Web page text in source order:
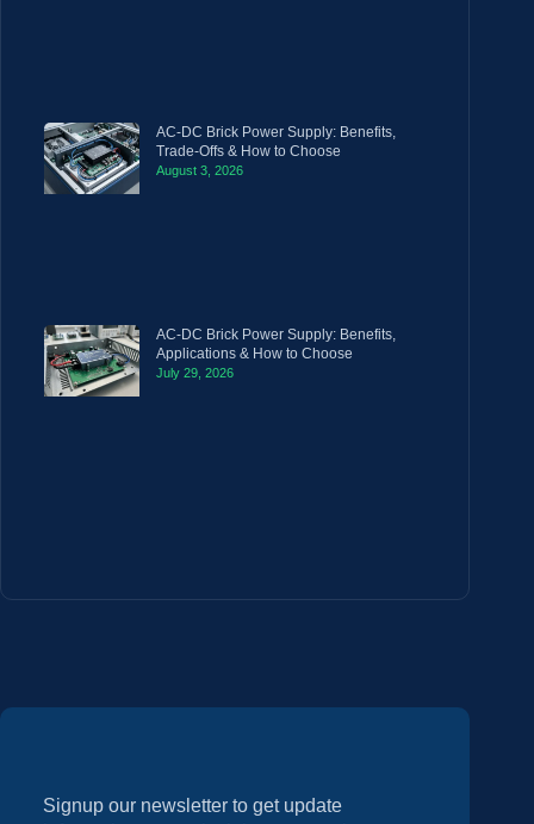
AC-DC Brick Power Supply: Benefits,
Trade-Offs & How to Choose
August 3, 2026
AC-DC Brick Power Supply: Benefits,
Applications & How to Choose
July 29, 2026
Signup our newsletter to get update